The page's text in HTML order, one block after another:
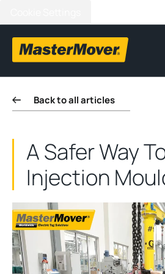
Back to all articles
A Safer Way
Injection